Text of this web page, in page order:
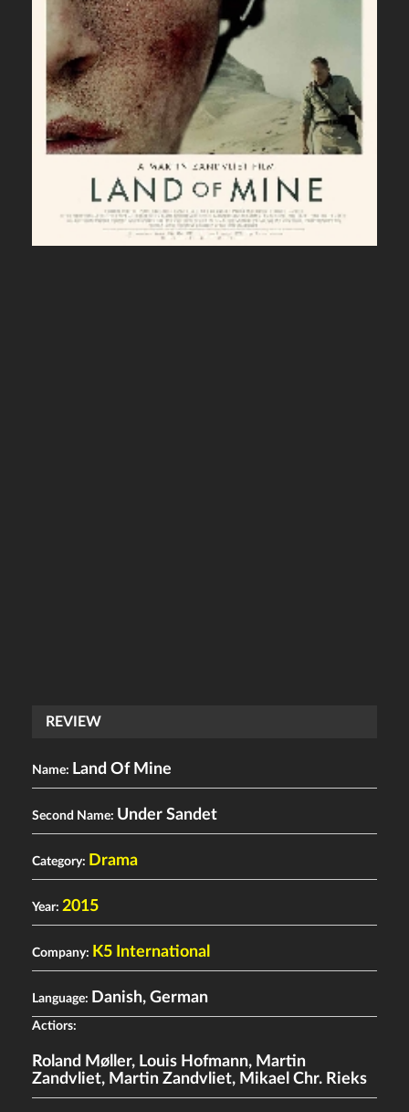
REVIEW
Name: Land Of Mine
Second Name: Under Sandet
Category: Drama
Year: 2015
Company: K5 International
Language: Danish, German
Actiors:
Roland Møller, Louis Hofmann, Martin
Zandvliet, Martin Zandvliet, Mikael Chr. Rieks